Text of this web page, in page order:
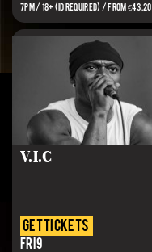
7PM / 18+ (ID REQUIRED) / FROM €43.20
V.I.C
get tickets
Fri 9